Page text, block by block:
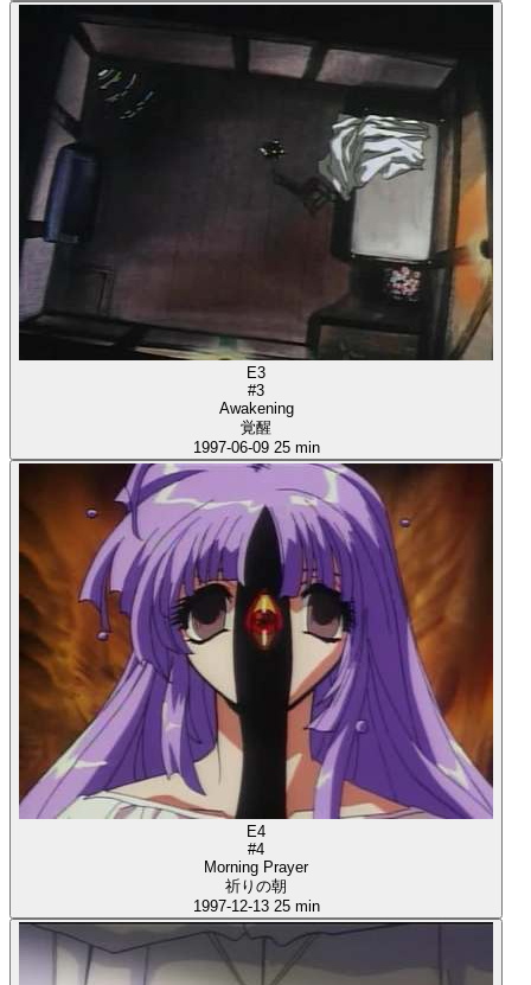
E3
#3
Awakening
覚醒
1997-06-09 25 min
E4
#4
Morning Prayer
祈りの朝
1997-12-13 25 min